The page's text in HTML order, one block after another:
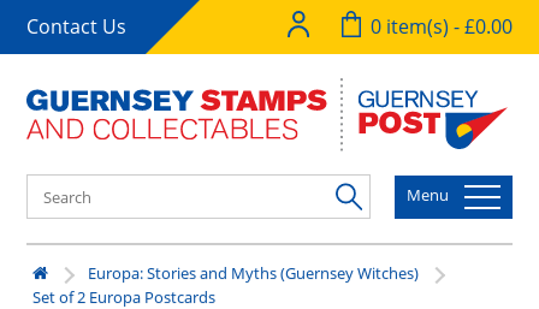
Contact Us 0 item(s) - £0.00
Menu
Europa: Stories and Myths (Guernsey Witches)
Set of 2 Europa Postcards